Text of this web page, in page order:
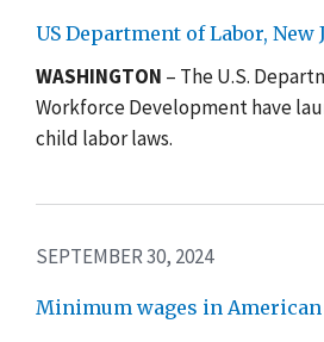
US Department of Labor,
WASHINGTON – The U.S.
Workforce Development have
child labor laws.
SEPTEMBER 30, 2024
Minimum wages in American